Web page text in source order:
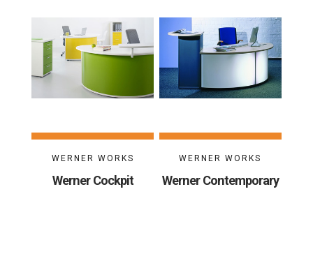
WERNER WORKS
Werner Cockpit
WERNER WORKS
Werner Contemporary